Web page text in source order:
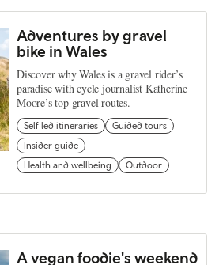
Adventures by gravel
bike in Wales
Discover why Wales is a gravel rider’s
paradise with cycle journalist Katherine
Moore’s top gravel routes.
Self led itineraries
Guided tours
Insider guide
Health and wellbeing
Outdoor
A vegan foodie's weekend